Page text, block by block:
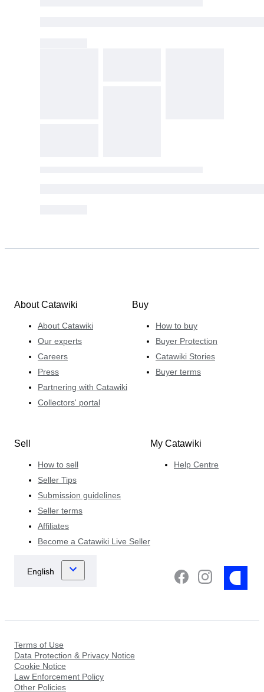
About Catawiki
About Catawiki
Our experts
Careers
Press
Partnering with Catawiki
Collectors' portal
Buy
How to buy
Buyer Protection
Catawiki Stories
Buyer terms
Sell
How to sell
Seller Tips
Submission guidelines
Seller terms
Affiliates
Become a Catawiki Live Seller
My Catawiki
Help Centre
Terms of Use
Data Protection & Privacy Notice
Cookie Notice
Law Enforcement Policy
Other Policies